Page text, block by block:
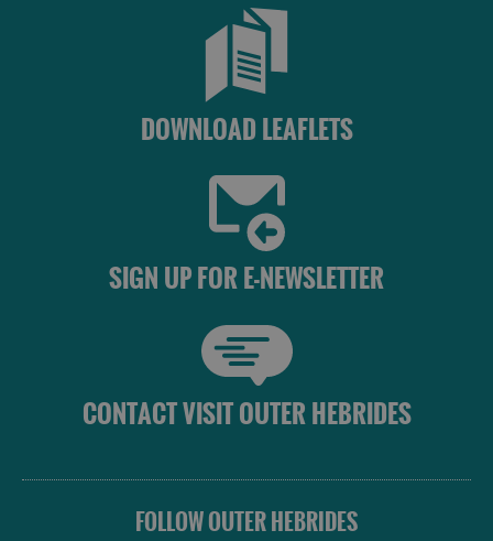
DOWNLOAD LEAFLETS
SIGN UP FOR E-NEWSLETTER
CONTACT VISIT OUTER HEBRIDES
FOLLOW OUTER HEBRIDES